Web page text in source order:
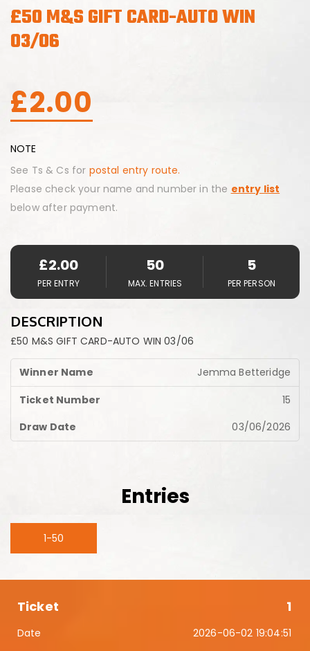
£50 M&S GIFT CARD-AUTO WIN
03/06
£2.00
NOTE
See Ts & Cs for postal entry route.
Please check your name and number in the entry list
below after payment.
£2.00
PER ENTRY
50
MAX. ENTRIES
5
PER PERSON
DESCRIPTION
£50 M&S GIFT CARD-AUTO WIN 03/06
Jemma Betteridge
15
03/06/2026
Entries
1-50
1
2026-06-02 19:04:51